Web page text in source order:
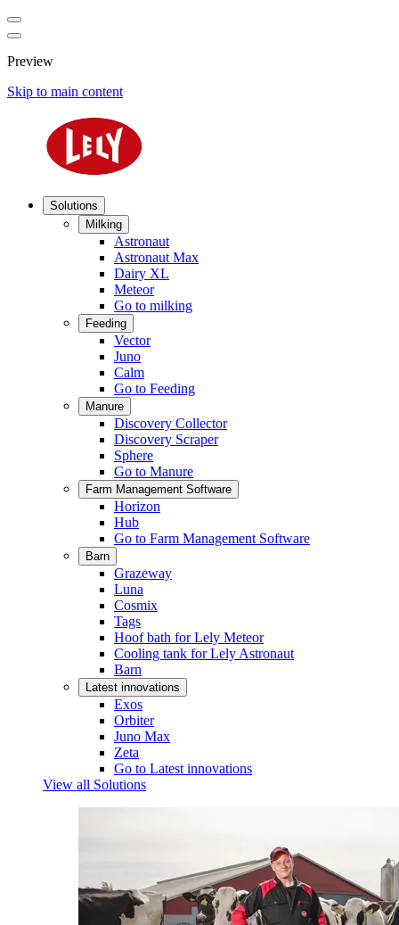
Preview
Skip to main content
Solutions
Milking
Astronaut
Astronaut Max
Dairy XL
Meteor
Go to milking
Feeding
Vector
Juno
Calm
Go to Feeding
Manure
Discovery Collector
Discovery Scraper
Sphere
Go to Manure
Farm Management Software
Horizon
Hub
Go to Farm Management Software
Barn
Grazeway
Luna
Cosmix
Tags
Hoof bath for Lely Meteor
Cooling tank for Lely Astronaut
Barn
Latest innovations
Exos
Orbiter
Juno Max
Zeta
Go to Latest innovations
View all Solutions